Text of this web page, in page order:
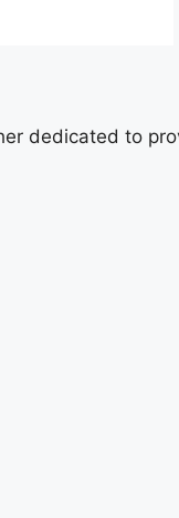
dedicated to